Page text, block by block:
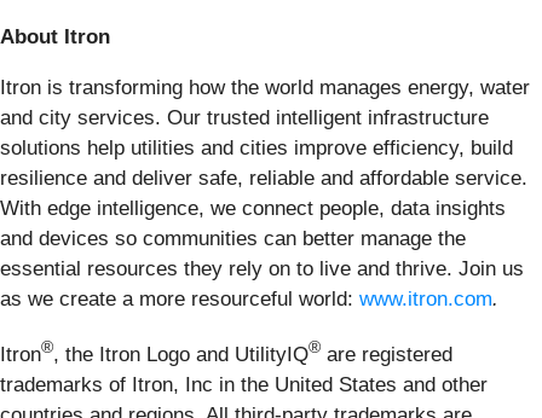
About Itron
Itron is transforming how the world manages energy, water
and city services. Our trusted intelligent infrastructure
solutions help utilities and cities improve efficiency, build
resilience and deliver safe, reliable and affordable service.
With edge intelligence, we connect people, data insights
and devices so communities can better manage the
essential resources they rely on to live and thrive. Join us
as we create a more resourceful world: www.itron.com.
Itron®, the Itron Logo and UtilityIQ® are registered
trademarks of Itron, Inc in the United States and other